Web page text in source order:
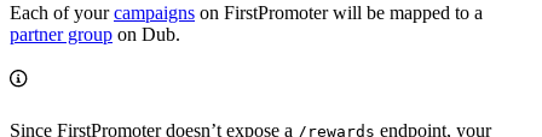
Each of yourcampaigns on FirstPromoter will be mapped to a
partner group on Dub.
Since FirstPromoter doesn’t expose a /rewards endpoint, your